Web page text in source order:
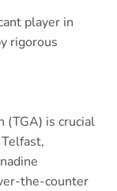
player in
rigorous
(TGA) is crucial
the-counter